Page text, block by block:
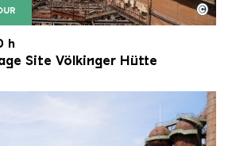
of the Völklinger Hütte with
Völklinger Hütte | Karl
©
h
Site Völkinger Hütte